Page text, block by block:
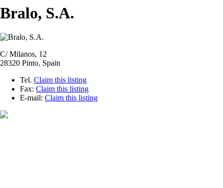
Bralo, S.A.
C/ Milanos, 12
28320 Pinto, Spain
Tel. Claim this listing
Fax: Claim this listing
E-mail: Claim this listing